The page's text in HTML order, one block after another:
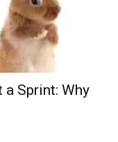
Sprint: Why